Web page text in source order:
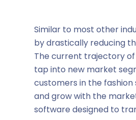
Similar to most other
by drastically reducing
The current trajectory
tap into new market
customers in the
and grow with the
software designed to